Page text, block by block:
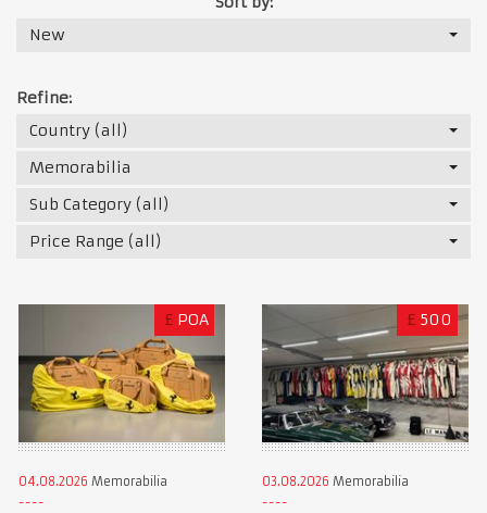
New
Refine:
Country (all)
Memorabilia
Sub Category (all)
Price Range (all)
£ POA
04.08.2026 Memorabilia
£ 500
03.08.2026 Memorabilia